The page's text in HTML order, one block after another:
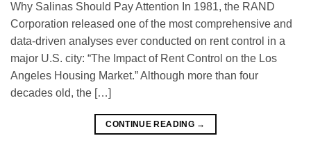
Why Salinas Should Pay Attention In 1981, the RAND
Corporation released one of the most comprehensive and
data-driven analyses ever conducted on rent control in a
major U.S. city: “The Impact of Rent Control on the Los
Angeles Housing Market.” Although more than four
decades old, the […]
CONTINUE READING →